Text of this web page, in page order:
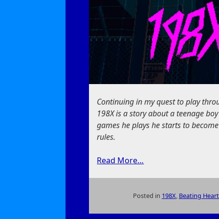
Continuing in my quest to play
198X is a story about a teenage
games he plays he starts to
rules.
Read More…
Posted in 198X, Beating Heart
on